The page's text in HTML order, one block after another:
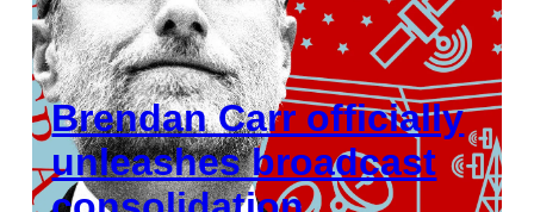
Brendan Carr officially
unleashes broadcast